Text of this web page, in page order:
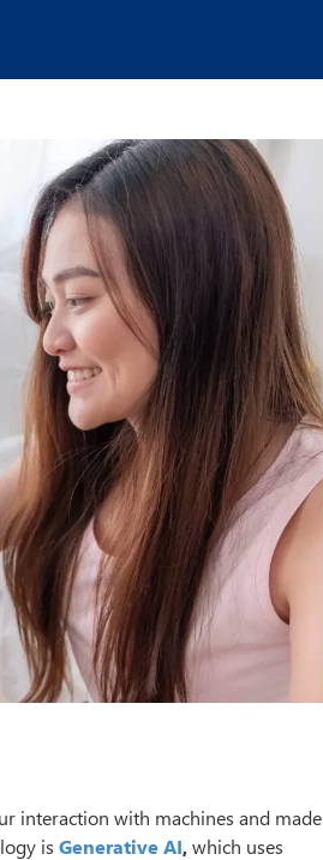
interaction with machines and made
is Generative AI,which uses